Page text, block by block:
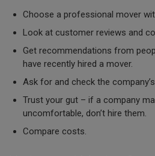
Choose a professional mover
Look at customer reviews and
Get recommendations from
have recently hired a mover.
Ask for and check the
Trust your gut – if a company
uncomfortable, don’t hire them.
Compare costs.